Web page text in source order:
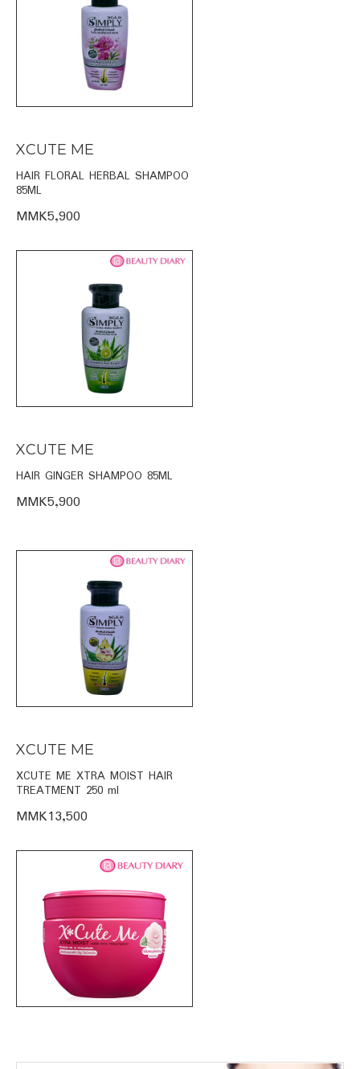
XCUTE ME
HAIR FLORAL HERBAL SHAMPOO
85ML
MMK5,900
XCUTE ME
HAIR GINGER SHAMPOO 85ML
MMK5,900
XCUTE ME
XCUTE ME XTRA MOIST HAIR
TREATMENT 250 ml
MMK13,500